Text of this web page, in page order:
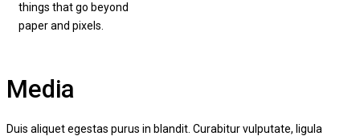
things that go beyond
paper and pixels.
Media
Duis aliquet egestas purus in blandit. Curabitur vulputate, ligula